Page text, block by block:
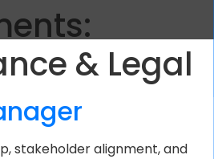
& Legal
stakeholder alignment, and